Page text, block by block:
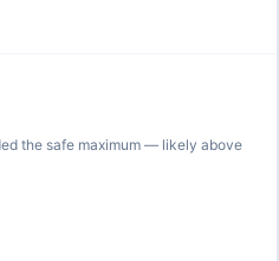
the safe maximum — likely above